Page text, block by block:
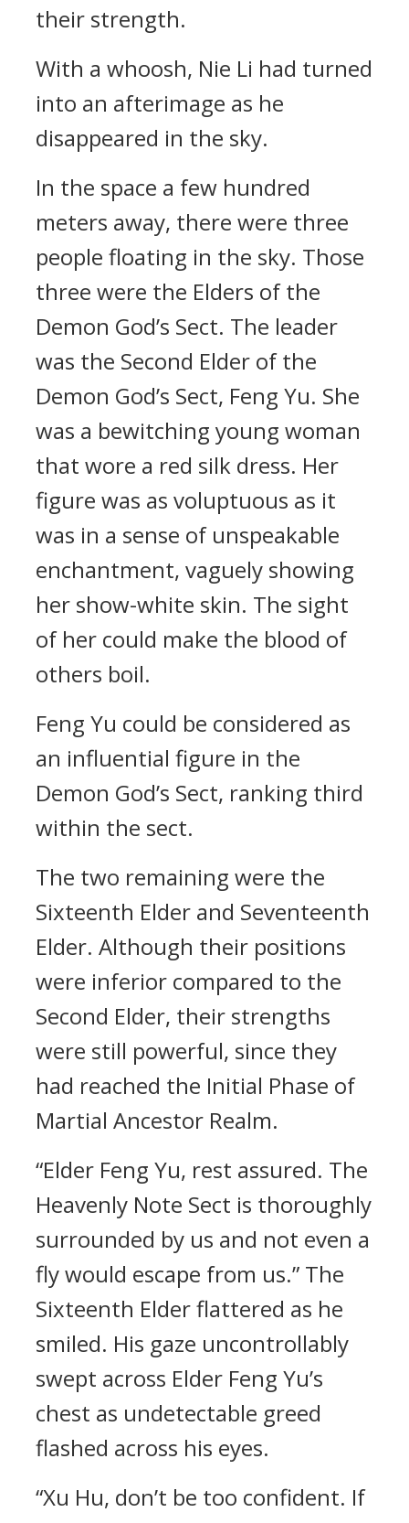
their strength.
With a whoosh, Nie Li had turned
into an afterimage as he
disappeared in the sky.
In the space a few hundred
meters away, there were three
people floating in the sky. Those
three were the Elders of the
Demon God’s Sect. The leader
was the Second Elder of the
Demon God’s Sect, Feng Yu. She
was a bewitching young woman
that wore a red silk dress. Her
figure was as voluptuous as it
was in a sense of unspeakable
enchantment, vaguely showing
her show-white skin. The sight
of her could make the blood of
others boil.
Feng Yu could be considered as
an influential figure in the
Demon God’s Sect, ranking third
within the sect.
The two remaining were the
Sixteenth Elder and Seventeenth
Elder. Although their positions
were inferior compared to the
Second Elder, their strengths
were still powerful, since they
had reached the Initial Phase of
Martial Ancestor Realm.
“Elder Feng Yu, rest assured. The
Heavenly Note Sect is thoroughly
surrounded by us and not even a
fly would escape from us.” The
Sixteenth Elder flattered as he
smiled. His gaze uncontrollably
swept across Elder Feng Yu’s
chest as undetectable greed
flashed across his eyes.
“Xu Hu, don’t be too confident. If